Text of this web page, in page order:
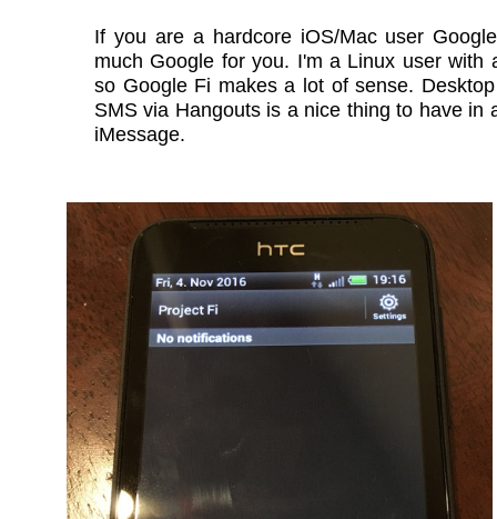
If you are a hardcore iOS/Mac user
much Google for you. I'm a Linux user with
so Google Fi makes a lot of sense.
SMS via Hangouts is a nice thing to have in
iMessage.